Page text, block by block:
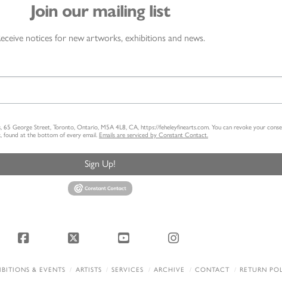
Join our mailing list
notices for new artworks, exhibitions and news.
George Street, Toronto, Ontario, M5A 4L8, CA, https://feheleyfinearts.com. You can revoke your
found at the bottom of every email. Emails are serviced by Constant Contact.
Sign Up!
Facebook X YouTube Instagram
& EVENTS ARTISTS SERVICES ARCHIVE CONTACT RETURN